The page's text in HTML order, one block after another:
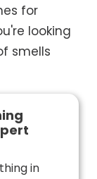
for
looking
smells
in